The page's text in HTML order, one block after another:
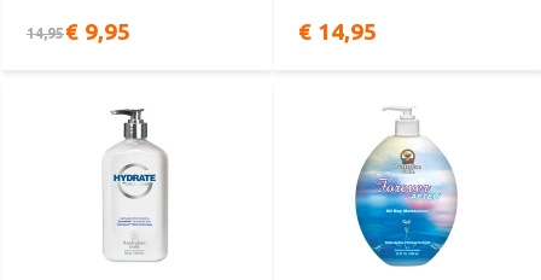
14,95€ 9,95 € 14,95